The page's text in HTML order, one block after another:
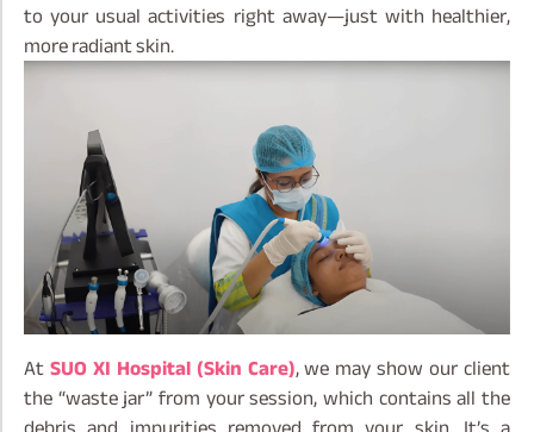
to your usual activities right away—just with healthier,
more radiant skin.
AtSUO XI Hospital (Skin Care), we may show our client
the “waste jar” from your session, which contains all the